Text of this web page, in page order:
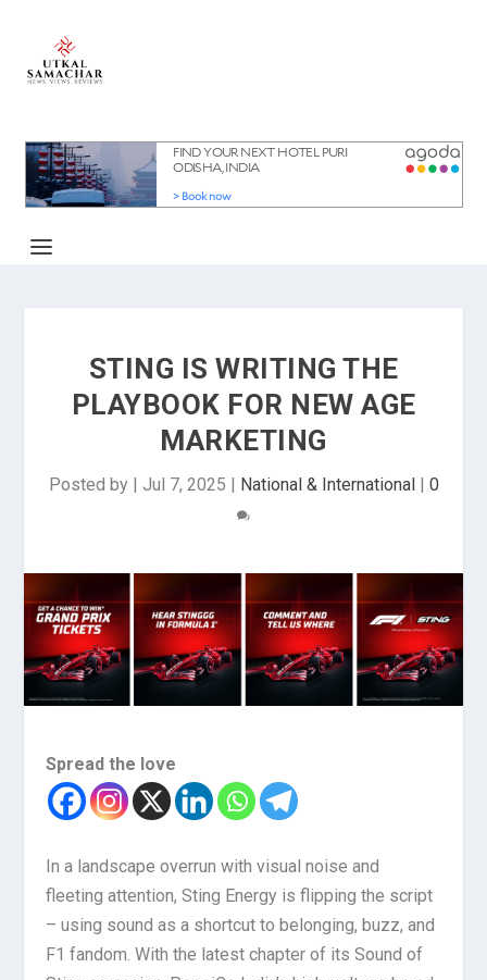
STING IS WRITING THE
PLAYBOOK FOR NEW AGE
MARKETING
Posted by | Jul 7, 2025 | National & International| 0
Spread the love
In a landscape overrun with visual noise and
fleeting attention, Sting Energy is flipping the script
– using sound as a shortcut to belonging, buzz, and
F1 fandom. With the latest chapter of its Sound of